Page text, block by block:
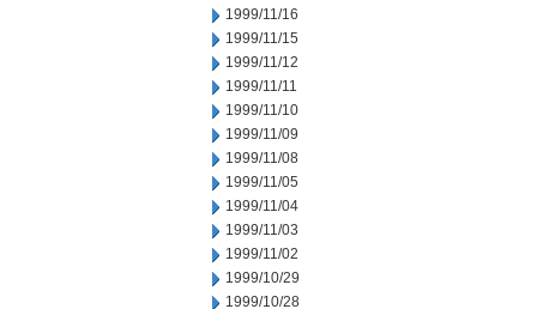
1999/11/16
1999/11/15
1999/11/12
1999/11/11
1999/11/10
1999/11/09
1999/11/08
1999/11/05
1999/11/04
1999/11/03
1999/11/02
1999/10/29
1999/10/28